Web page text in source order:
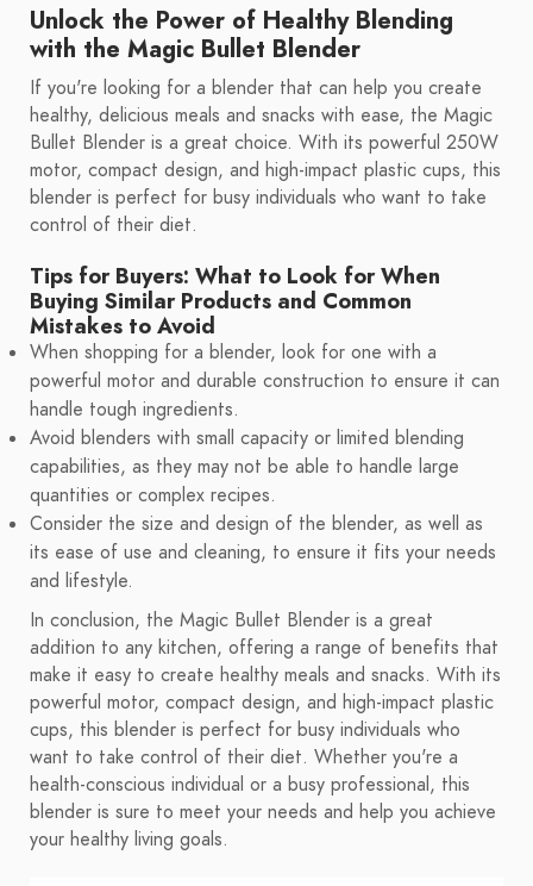
Unlock the Power of Healthy Blending
with the Magic Bullet Blender
If you're looking for a blender that can help you create
healthy, delicious meals and snacks with ease, the Magic
Bullet Blender is a great choice. With its powerful 250W
motor, compact design, and high-impact plastic cups, this
blender is perfect for busy individuals who want to take
control of their diet.
Tips for Buyers: What to Look for When
Buying Similar Products and Common
Mistakes to Avoid
When shopping for a blender, look for one with a
powerful motor and durable construction to ensure it can
handle tough ingredients.
Avoid blenders with small capacity or limited blending
capabilities, as they may not be able to handle large
quantities or complex recipes.
Consider the size and design of the blender, as well as
its ease of use and cleaning, to ensure it fits your needs
and lifestyle.
In conclusion, the Magic Bullet Blender is a great
addition to any kitchen, offering a range of benefits that
make it easy to create healthy meals and snacks. With its
powerful motor, compact design, and high-impact plastic
cups, this blender is perfect for busy individuals who
want to take control of their diet. Whether you're a
health-conscious individual or a busy professional, this
blender is sure to meet your needs and help you achieve
your healthy living goals.